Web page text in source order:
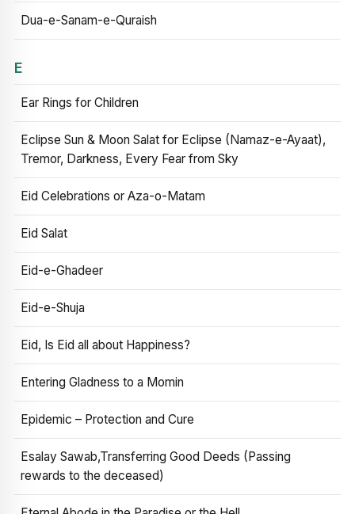
Dua-e-Sanam-e-Quraish
E
Ear Rings for Children
Eclipse Sun & Moon Salat for Eclipse (Namaz-e-Ayaat),
Tremor, Darkness, Every Fear from Sky
Eid Celebrations or Aza-o-Matam
Eid Salat
Eid-e-Ghadeer
Eid-e-Shuja
Eid, Is Eid all about Happiness?
Entering Gladness to a Momin
Epidemic – Protection and Cure
Esalay Sawab,Transferring Good Deeds (Passing
rewards to the deceased)